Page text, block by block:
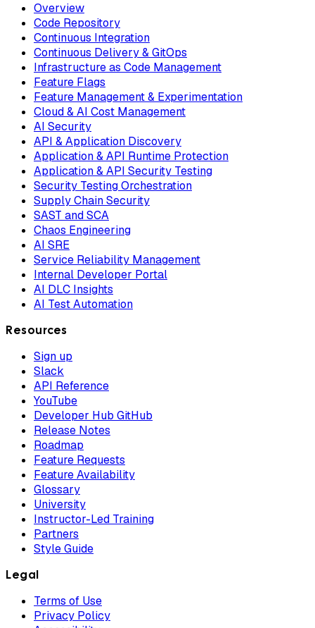
Overview
Code Repository
Continuous Integration
Continuous Delivery & GitOps
Infrastructure as Code Management
Feature Flags
Feature Management & Experimentation
Cloud & AI Cost Management
AI Security
API & Application Discovery
Application & API Runtime Protection
Application & API Security Testing
Security Testing Orchestration
Supply Chain Security
SAST and SCA
Chaos Engineering
AI SRE
Service Reliability Management
Internal Developer Portal
AI DLC Insights
AI Test Automation
Resources
Sign up
Slack
API Reference
YouTube
Developer Hub GitHub
Release Notes
Roadmap
Feature Requests
Feature Availability
Glossary
University
Instructor-Led Training
Partners
Style Guide
Legal
Terms of Use
Privacy Policy